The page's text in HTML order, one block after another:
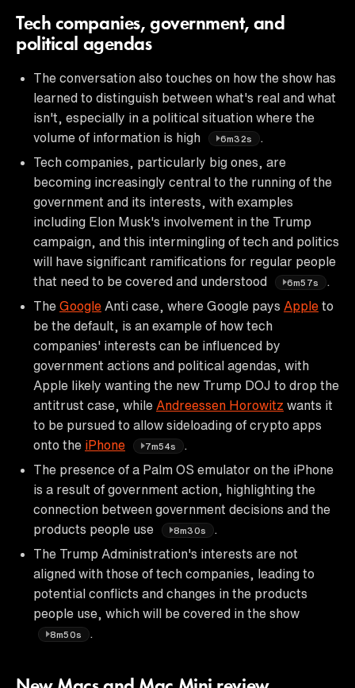
Tech companies, government, and
political agendas
The conversation also touches on how the show has
learned to distinguish between what's real and what
isn't, especially in a political situation where the
volume of information is high
6m32s
Tech companies, particularly big ones, are
becoming increasingly central to the running of the
government and its interests, with examples
including Elon Musk's involvement in the Trump
campaign, and this intermingling of tech and politics
will have significant ramifications for regular people
that need to be covered and understood
6m57s
The Google Anti case, where Google pays Apple to
be the default, is an example of how tech
companies' interests can be influenced by
government actions and political agendas, with
Apple likely wanting the new Trump DOJ to drop the
antitrust case, while Andreessen Horowitz wants it
to be pursued to allow sideloading of crypto apps
onto the iPhone 7m54s
The presence of a Palm OS emulator on the iPhone
is a result of government action, highlighting the
connection between government decisions and the
products people use
8m30s
The Trump Administration's interests are not
aligned with those of tech companies, leading to
potential conflicts and changes in the products
people use, which will be covered in the show
8m50s